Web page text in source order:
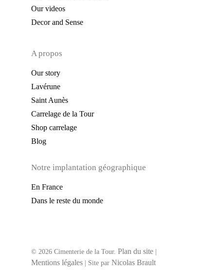
Our videos
Decor and Sense
A propos
Our story
Lavérune
Saint Aunès
Carrelage de la Tour
Shop carrelage
Blog
Notre implantation géographique
En France
Dans le reste du monde
© 2026 Cimenterie de la Tour. Plan du site
Mentions légales | Site par Nicolas Brault